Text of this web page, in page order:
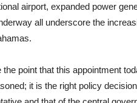
airport, expanded power
all underscore the
point that this appointment
it is the right policy